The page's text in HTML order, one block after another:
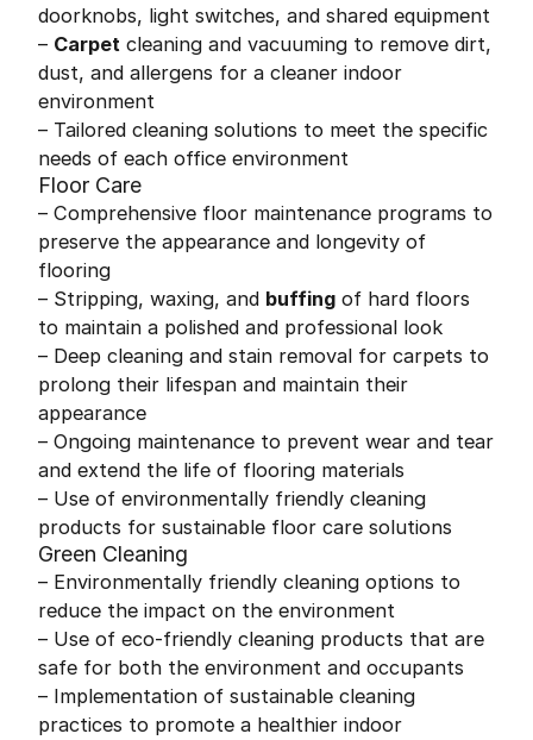
doorknobs, light switches, and shared equipment
– Carpet cleaning and vacuuming to remove dirt,
dust, and allergens for a cleaner indoor
environment
– Tailored cleaning solutions to meet the specific
needs of each office environment
Floor Care
– Comprehensive floor maintenance programs to
preserve the appearance and longevity of
flooring
– Stripping, waxing, and buffing of hard floors
to maintain a polished and professional look
– Deep cleaning and stain removal for carpets to
prolong their lifespan and maintain their
appearance
– Ongoing maintenance to prevent wear and tear
and extend the life of flooring materials
– Use of environmentally friendly cleaning
products for sustainable floor care solutions
Green Cleaning
– Environmentally friendly cleaning options to
reduce the impact on the environment
– Use of eco-friendly cleaning products that are
safe for both the environment and occupants
– Implementation of sustainable cleaning
practices to promote a healthier indoor